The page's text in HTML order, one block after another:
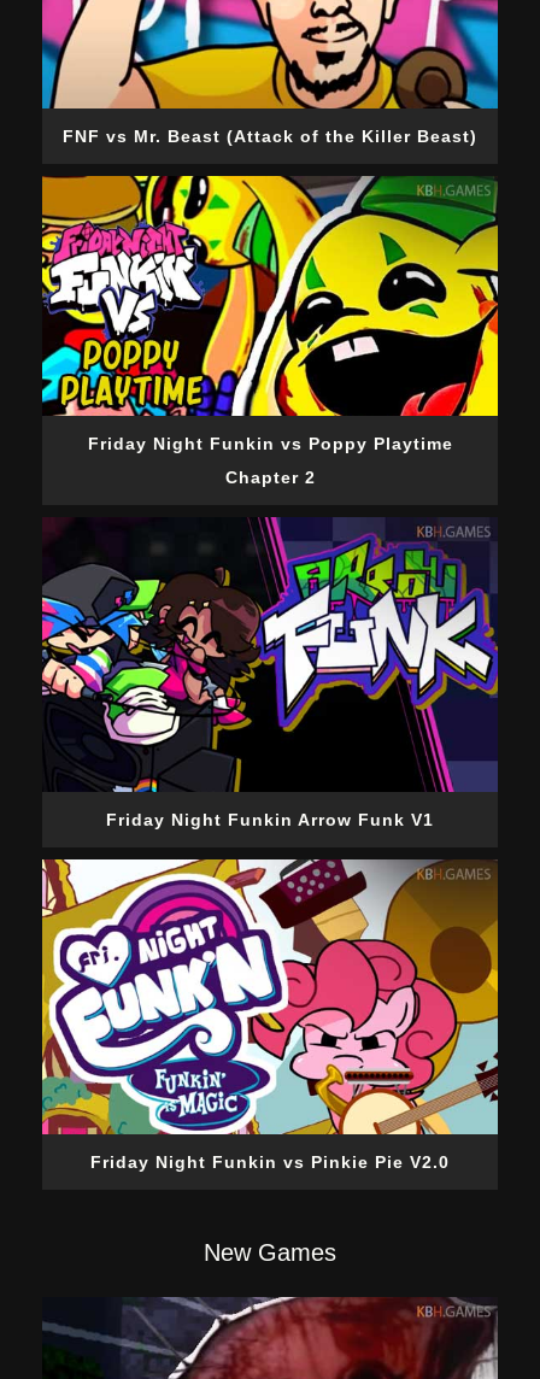
FNF vs Mr. Beast (Attack of the Killer Beast)
Friday Night Funkin vs Poppy Playtime
Chapter 2
Friday Night Funkin Arrow Funk V1
Friday Night Funkin vs Pinkie Pie V2.0
New Games